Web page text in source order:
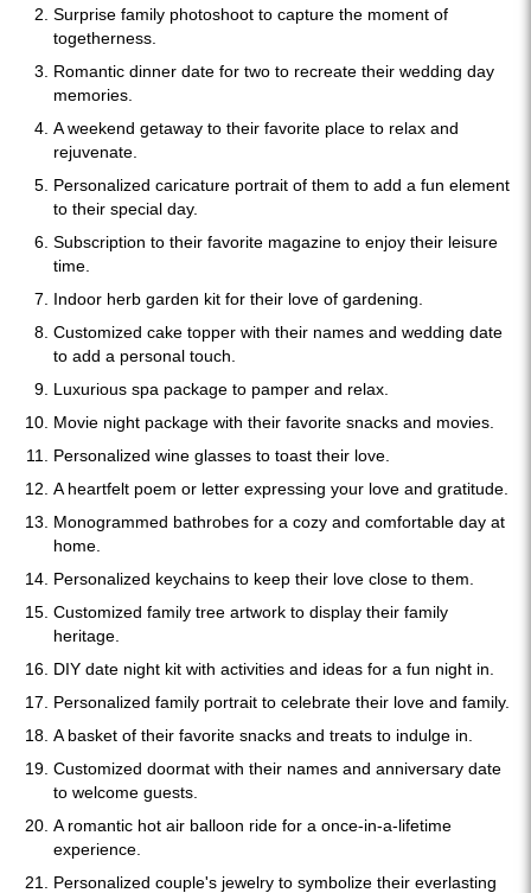
Surprise family photoshoot to capture the moment of
togetherness.
Romantic dinner date for two to recreate their wedding day
memories.
A weekend getaway to their favorite place to relax and
rejuvenate.
Personalized caricature portrait of them to add a fun element
to their special day.
Subscription to their favorite magazine to enjoy their leisure
time.
Indoor herb garden kit for their love of gardening.
Customized cake topper with their names and wedding date
to add a personal touch.
Luxurious spa package to pamper and relax.
Movie night package with their favorite snacks and movies.
Personalized wine glasses to toast their love.
A heartfelt poem or letter expressing your love and gratitude.
Monogrammed bathrobes for a cozy and comfortable day at
home.
Personalized keychains to keep their love close to them.
Customized family tree artwork to display their family
heritage.
DIY date night kit with activities and ideas for a fun night in.
Personalized family portrait to celebrate their love and family.
A basket of their favorite snacks and treats to indulge in.
Customized doormat with their names and anniversary date
to welcome guests.
A romantic hot air balloon ride for a once-in-a-lifetime
experience.
Personalized couple's jewelry to symbolize their everlasting